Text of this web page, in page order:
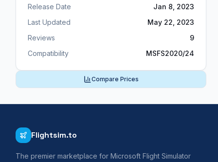
Release Date
Jan 8, 2023
Last Updated
May 22, 2023
Reviews
9
Compatibility
MSFS2020/24
Compare Prices
Flightsim.to
The premier marketplace for Microsoft Flight Simulator